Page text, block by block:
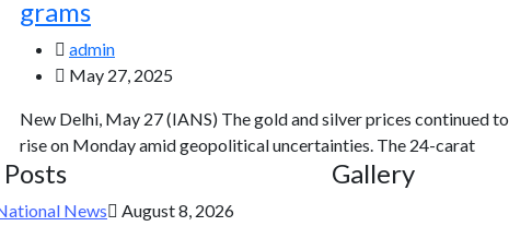
grams
admin
May 27, 2025
New Delhi, May 27 (IANS) The gold and silver prices continued to
rise on Monday amid geopolitical uncertainties. The 24-carat
News August 8, 2026
Gallery